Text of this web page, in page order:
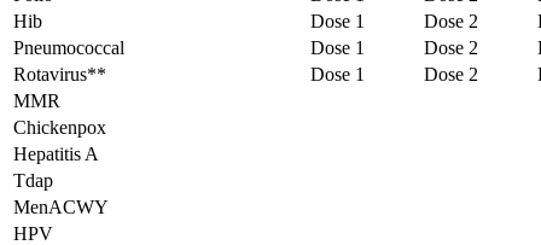
Hib
Dose 1 Dose 2
Pneumococcal
Dose 1 Dose 2
Rotavirus**
Dose 1 Dose 2
MMR
Chickenpox
Hepatitis A
Tdap
MenACWY
HPV